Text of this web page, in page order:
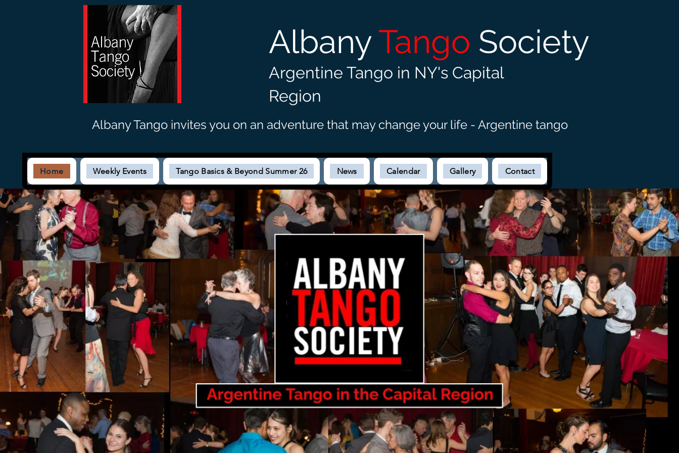
AlbanyTango Society
Argentine Tango in NY's Capital
Region
Home Weekly Events Tango Basics & Beyond Summer 26 News Calendar Gallery Contact
Albany Tango invites you on an adventure that may change your life - Argentine tango